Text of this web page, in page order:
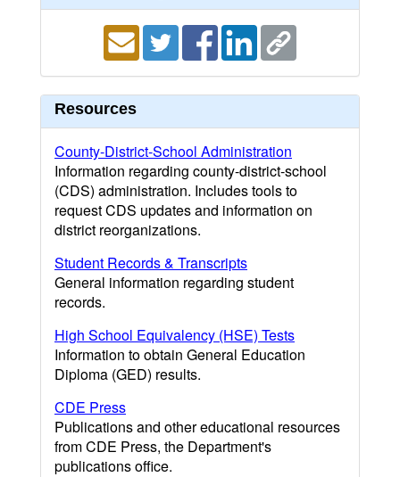
Resources
County-District-School Administration
Information regarding county-district-school
(CDS) administration. Includes tools to
request CDS updates and information on
district reorganizations.
Student Records & Transcripts
General information regarding student
records.
High School Equivalency (HSE) Tests
Information to obtain General Education
Diploma (GED) results.
CDE Press
Publications and other educational resources
from CDE Press, the Department's
publications office.